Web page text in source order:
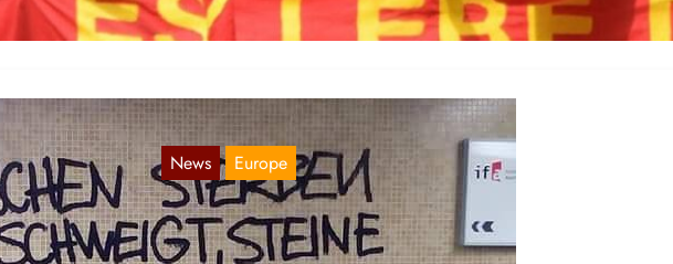
News Europe
Stones fly and you cry
Jul 13, 2017